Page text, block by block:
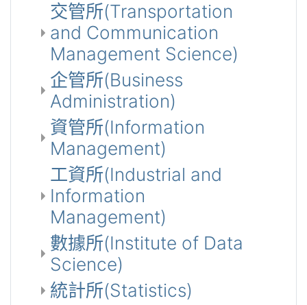
交管所(Transportation
and Communication
Management Science)
企管所(Business
Administration)
資管所(Information
Management)
工資所(Industrial and
Information
Management)
數據所(Institute of Data
Science)
統計所(Statistics)